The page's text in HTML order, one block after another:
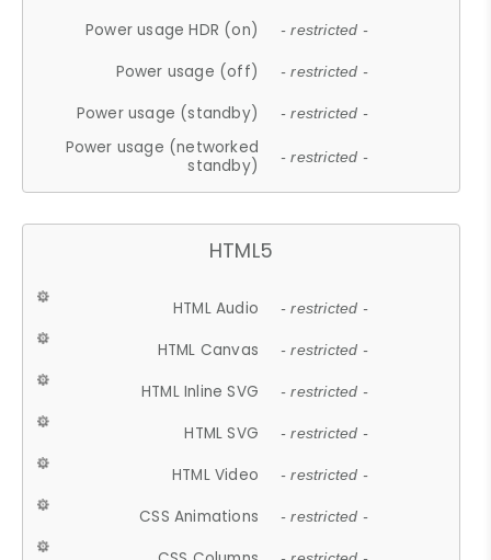
Power usage HDR (on) - restricted -
Power usage (off) - restricted -
Power usage (standby) - restricted -
Power usage (networked
standby)
- restricted -
HTML5
HTML Audio - restricted -
HTML Canvas - restricted -
HTML Inline SVG - restricted -
HTML SVG - restricted -
HTML Video - restricted -
CSS Animations - restricted -